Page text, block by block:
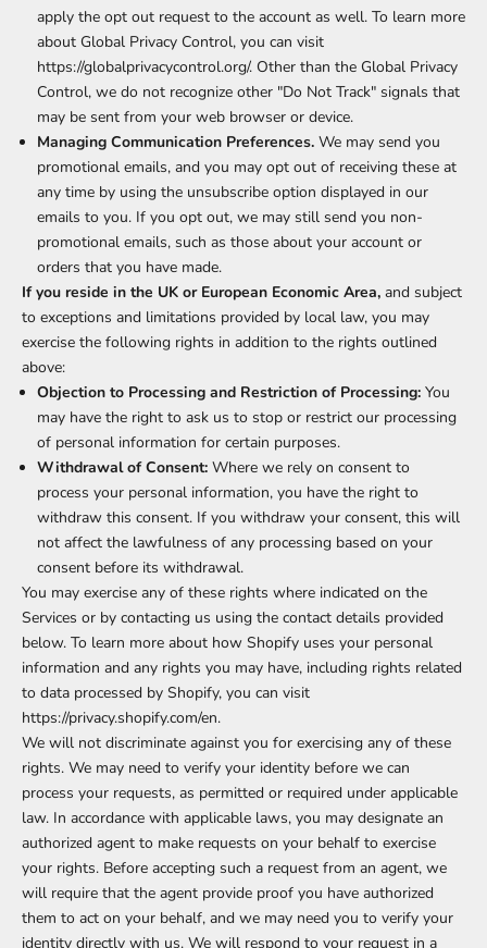
apply the opt out request to the account as well. To learn more
about Global Privacy Control, you can visit
https://globalprivacycontrol.org/. Other than the Global Privacy
Control, we do not recognize other "Do Not Track" signals that
may be sent from your web browser or device.
Managing Communication Preferences. We may send you
promotional emails, and you may opt out of receiving these at
any time by using the unsubscribe option displayed in our
emails to you. If you opt out, we may still send you non-
promotional emails, such as those about your account or
orders that you have made.
If you reside in the UK or European Economic Area, and subject
to exceptions and limitations provided by local law, you may
exercise the following rights in addition to the rights outlined
above:
Objection to Processing and Restriction of Processing: You
may have the right to ask us to stop or restrict our processing
of personal information for certain purposes.
Withdrawal of Consent: Where we rely on consent to
process your personal information, you have the right to
withdraw this consent. If you withdraw your consent, this will
not affect the lawfulness of any processing based on your
consent before its withdrawal.
You may exercise any of these rights where indicated on the
Services or by contacting us using the contact details provided
below. To learn more about how Shopify uses your personal
information and any rights you may have, including rights related
to data processed by Shopify, you can visit
https://privacy.shopify.com/en.
We will not discriminate against you for exercising any of these
rights. We may need to verify your identity before we can
process your requests, as permitted or required under applicable
law. In accordance with applicable laws, you may designate an
authorized agent to make requests on your behalf to exercise
your rights. Before accepting such a request from an agent, we
will require that the agent provide proof you have authorized
them to act on your behalf, and we may need you to verify your
identity directly with us. We will respond to your request in a